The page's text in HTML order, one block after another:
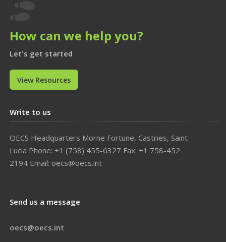
How can we help you?
Let's get started
View Resources
Write to us
OECS Headquarters Morne Fortune, Castries, Saint
Lucia Phone: +1 (758) 455-6327 Fax: +1 758-452
2194 Email: oecs@oecs.int
Send us a message
oecs@oecs.int